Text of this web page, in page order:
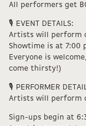
All performers get
🎙️ EVENT DETAILS:
Artists will perform
Showtime is at 7:00
Everyone is
come thirsty!)
🎙️ PERFORMER
Artists will perform
Sign-ups begin at